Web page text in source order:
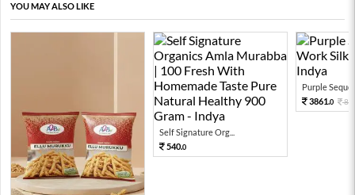
YOU MAY ALSO LIKE
Self Signature Org...
540.0
Purple
3861.0